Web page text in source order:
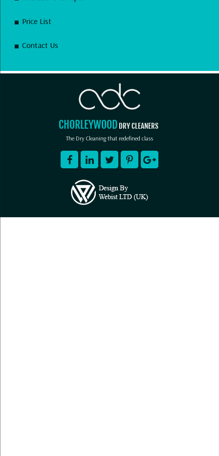
Price List
Contact Us
CHORLEYWOOD DRY CLEANERS
The Dry Cleaning that redefined class